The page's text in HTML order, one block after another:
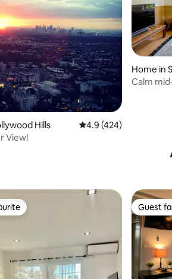
Hills 4.9 out of 5 average
4.9 (424)
View!
Home in
Calm
Guest
Guest